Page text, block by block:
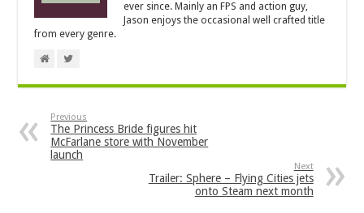
ever since. Mainly an FPS and action guy,
Jason enjoys the occasional well crafted title
from every genre.
Previous
The Princess Bride figures hit
McFarlane store with November
launch
Next
Trailer: Sphere – Flying Cities jets
onto Steam next month